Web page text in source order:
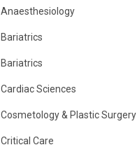
Anaesthesiology
Bariatrics
Bariatrics
Cardiac Sciences
Cosmetology & Plastic Surgery
Critical Care